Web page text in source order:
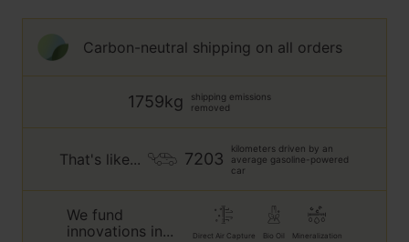
Carbon-neutral shipping on all orders
1759kg
shipping emissions
removed
That's like... 7203
kilometers driven by an
average gasoline-powered
car
We fund
innovations in...
Direct Air Capture Bio Oil Mineralization